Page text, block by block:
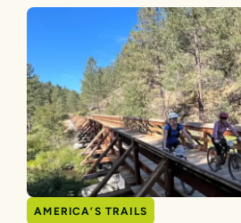
AMERICA’S TRAILS